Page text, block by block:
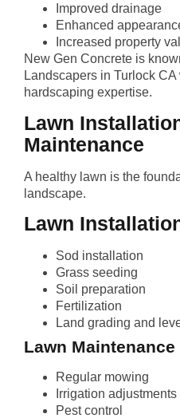
Improved drainage
Enhanced
Increased property
New Gen Concrete is
Landscapers in Turlock CA
hardscaping expertise.
Lawn
Maintenance
A healthy lawn is the
landscape.
Lawn
Sod installation
Grass seeding
Soil preparation
Fertilization
Land grading and
Lawn
Regular mowing
Irrigation adjustments
Pest control